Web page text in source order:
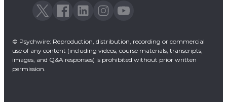
© Psychwire: Reproduction, distribution, recording or commercial
use of any content (including videos, course materials, transcripts,
images, and Q&A responses) is prohibited without prior written
permission.